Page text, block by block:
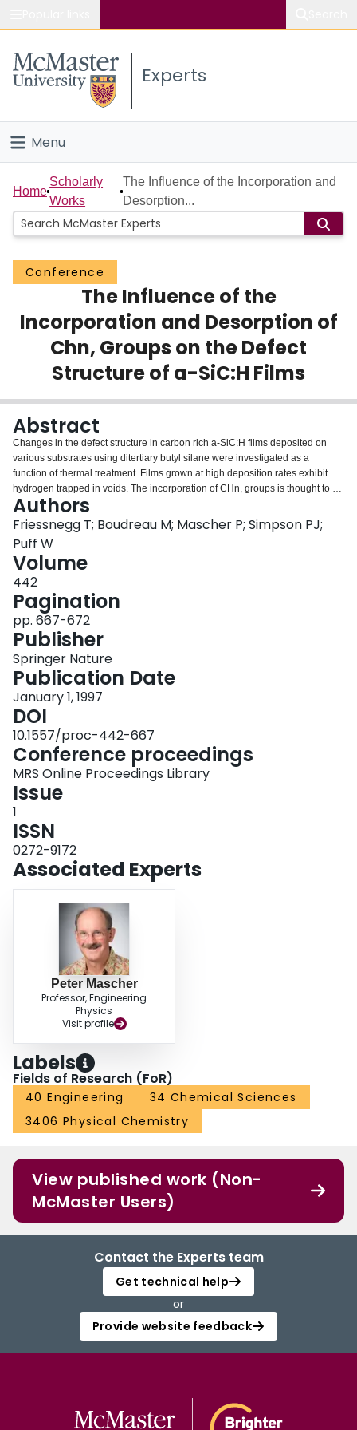
Study
Connect
Experts
Menu
Home
People
Groups
Scholarly Works
About
Home
Scholarly
Works
The Influence of the Incorporation and
Desorption...
Conference
The Influence of the
Incorporation and Desorption of
Chn, Groups on the Defect
Structure of a-SiC:H Films
Abstract
Changes in the defect structure in carbon rich a-SiC:H films deposited on
various substrates using ditertiary butyl silane were investigated as a
function of thermal treatment. Films grown at high deposition rates exhibit
hydrogen trapped in voids. The incorporation of CHn, groups is thought to be
the origin for these microvoids. With increasing annealing temperature the
effusion of CHn, groups as determined by thermal desorption experiments
promotes void growth which was studied using a variable energy positron
beam. At annealing temperatures above 600 °C the films densify due to the
breaking of C-H bonds and the formation of additional C-C bonds when the
voids anneal out.
Authors
Friessnegg T; Boudreau M; Mascher P; Simpson PJ;
Puff W
Volume
442
Pagination
pp. 667-672
Publisher
Springer Nature
Publication Date
January 1, 1997
DOI
10.1557/proc-442-667
Conference proceedings
MRS Online Proceedings Library
Issue
1
ISSN
0272-9172
Associated Experts
Peter Mascher
Professor, Engineering
Physics
Visit profile
Labels
Fields of Research (FoR)
40 Engineering
34 Chemical Sciences
3406 Physical Chemistry
View published work (Non-
McMaster Users)
Contact the Experts team
Get technical help
or
Provide website feedback